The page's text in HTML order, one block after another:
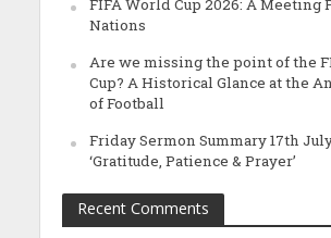
Nations
Are we missing the point of the
Cup? A Historical Glance at the
of Football
Friday Sermon Summary 17th
‘Gratitude, Patience & Prayer’
Recent Comments